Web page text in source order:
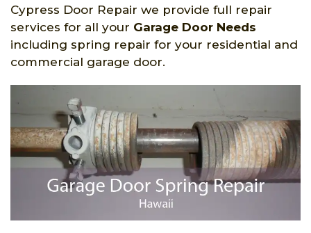
Cypress Door Repair we provide full repair
services for all your Garage Door Needs
including spring repair for your residential and
commercial garage door.